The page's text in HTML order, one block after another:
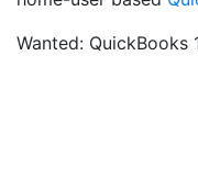
Wanted: QuickBooks